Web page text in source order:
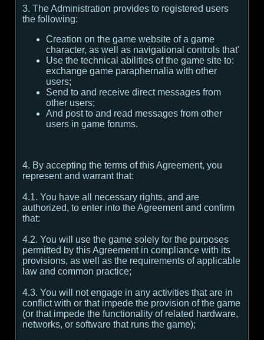
3. The Administration provides to registered users
the following:
Creation on the game website of a game
character, as well as navigational controls that'
Use the technical abilities of the game site to:
exchange game paraphernalia with other
users;
Send to and receive direct messages from
other users;
And post to and read messages from other
users in game forums.
4. By accepting the terms of this Agreement, you
represent and warrant that:
4.1. You have all necessary rights, and are
authorized, to enter into the Agreement and confirm
that:
4.2. You will use the game solely for the purposes
permitted by this Agreement in compliance with its
provisions, as well as the requirements of applicable
law and common practice;
4.3. You will not engage in any activities that are in
conflict with or that impede the provision of the game
(or that impede the functionality of related hardware,
networks, or software that runs the game);